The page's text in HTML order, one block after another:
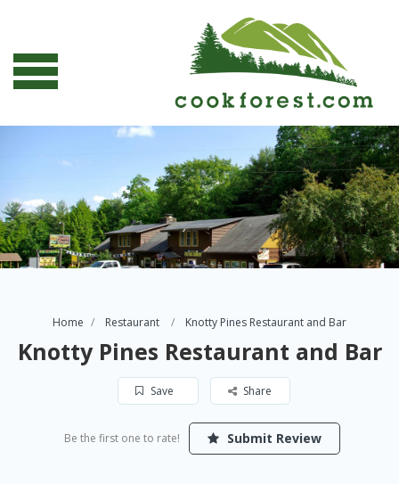
Home Restaurant Knotty Pines Restaurant and Bar
Knotty Pines Restaurant and Bar
Save Share
Be the first one to rate! Submit Review